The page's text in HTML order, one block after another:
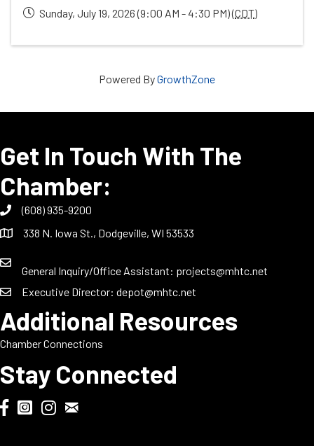
Sunday, July 19, 2026 (9:00 AM - 4:30 PM) (CDT)
Powered ByGrowthZone
Get In Touch With The
Chamber:
(608) 935-9200
338 N. Iowa St., Dodgeville, WI 53533
General Inquiry/Office Assistant: projects@mhtc.net
Executive Director: depot@mhtc.net
Additional Resources
Chamber Connections
Stay Connected
Dodgeville Chamber Facebook
DodgeFest Instagram
Wisconsin Grilled Cheese Championship Instagram
Chamber Biweekly Newsletter